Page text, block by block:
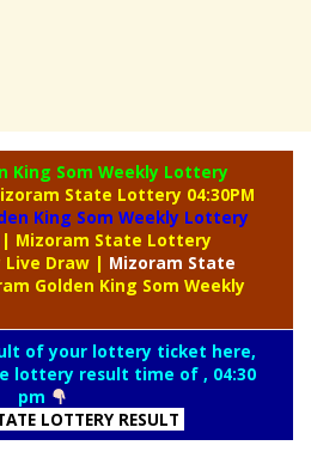
King Som Weekly Lottery
State Lottery 04:30PM
King Som Weekly Lottery
| Mizoram State Lottery
Live Draw | Mizoram State
Golden King Som Weekly
of your lottery ticket here,
lottery result time of , 04:30
pm
LOTTERY RESULT